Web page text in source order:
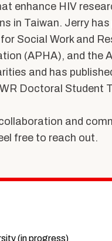
enhance HIV
in Taiwan. Jerry
Social Work and
(APHA), and the
and has
Doctoral Student
and
free to reach out.
(in progress)